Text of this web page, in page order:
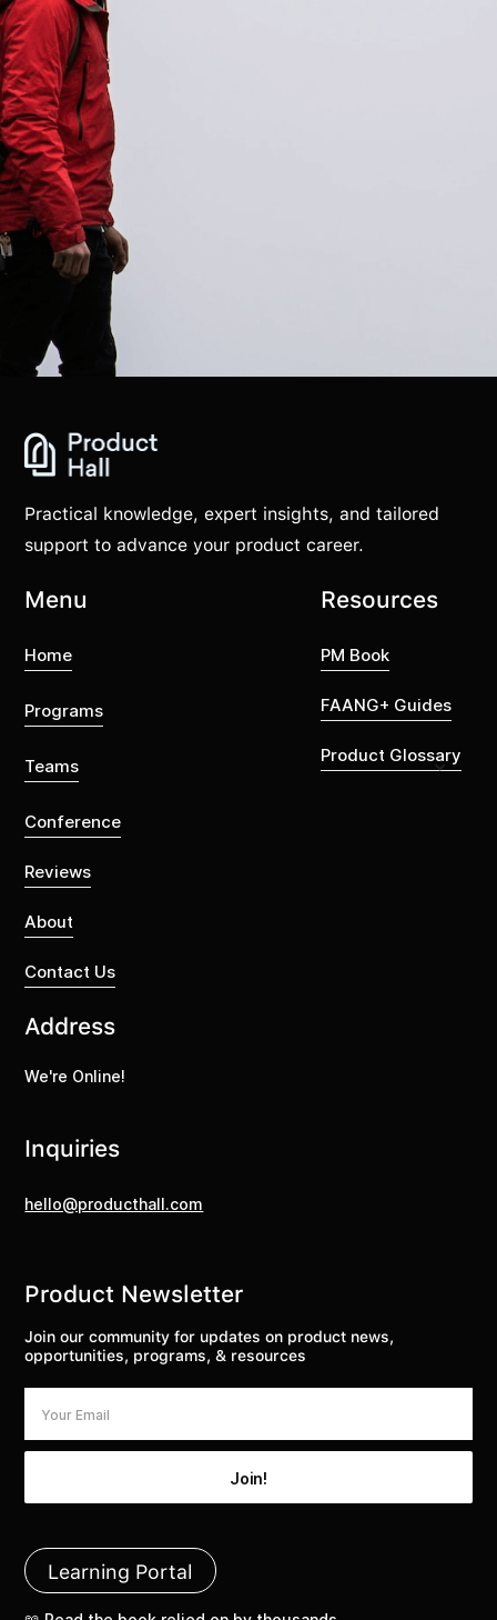
Practical knowledge, expert insights, and tailored
support to advance your product career.
Menu
Home
Programs
Teams
Conference
Reviews
About
Contact Us
Resources
PM Book
FAANG+ Guides
Product Glossary
Address
We're Online!
Inquiries
hello@producthall.com
Product Newsletter
Join our community for updates on product news,
opportunities, programs, & resources
Learning Portal